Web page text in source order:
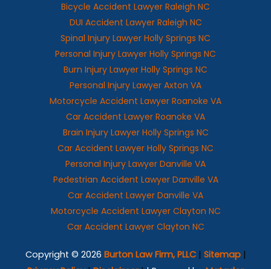
Bicycle Accident Lawyer Raleigh NC
DUI Accident Lawyer Raleigh NC
Spinal Injury Lawyer Holly Springs NC
Personal Injury Lawyer Holly Springs NC
Burn Injury Lawyer Holly Springs NC
Personal Injury Lawyer Axton VA
Motorcycle Accident Lawyer Roanoke VA
Car Accident Lawyer Roanoke VA
Brain Injury Lawyer Holly Springs NC
Car Accident Lawyer Holly Springs NC
Personal Injury Lawyer Danville VA
Pedestrian Accident Lawyer Danville VA
Car Accident Lawyer Danville VA
Motorcycle Accident Lawyer Clayton NC
Car Accident Lawyer Clayton NC
Copyright © 2026 Burton Law Firm, PLLC| Sitemap|